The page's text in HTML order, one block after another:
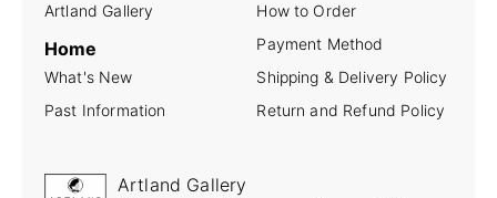
Artland Gallery
Home
What's New
Past Information
How to Order
Payment Method
Shipping & Delivery Policy
Return and Refund Policy
Artland Gallery